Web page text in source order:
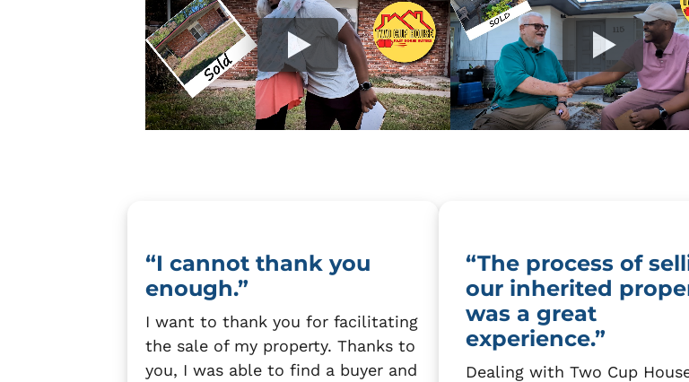
“I cannot thank you
enough.”
I want to thank you for facilitating
the sale of my property. Thanks to
you, I was able to find a buyer and
“The process of
our inherited
was a great
experience.”
Dealing with Two Cup